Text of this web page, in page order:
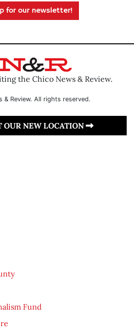
for our newsletter!
the Chico News & Review.
& Review. All rights reserved.
OUR NEW LOCATION
Fund